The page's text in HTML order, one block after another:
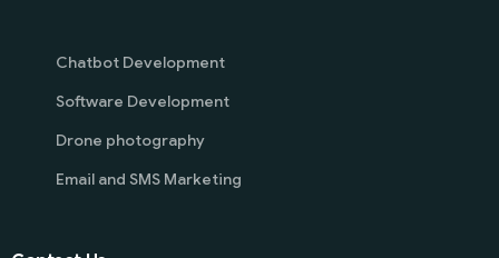
Chatbot Development
Software Development
Drone photography
Email and SMS Marketing